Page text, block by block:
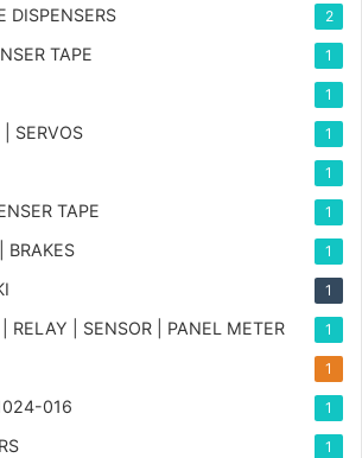
DISPENSERS 2
TAPE 1
1
SERVOS 1
1
TAPE 1
BRAKES 1
1
RELAY | SENSOR | PANEL METER 1
1
016 1
1